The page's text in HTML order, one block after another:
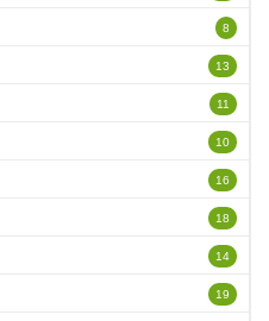
8
13
11
10
16
18
14
19